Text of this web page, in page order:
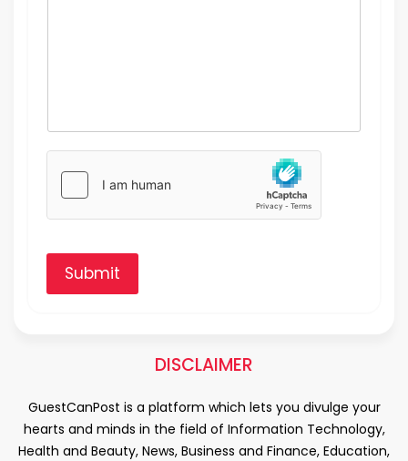
Submit
DISCLAIMER
GuestCanPost is a platform which lets you divulge your
hearts and minds in the field of Information Technology,
Health and Beauty, News, Business and Finance, Education,